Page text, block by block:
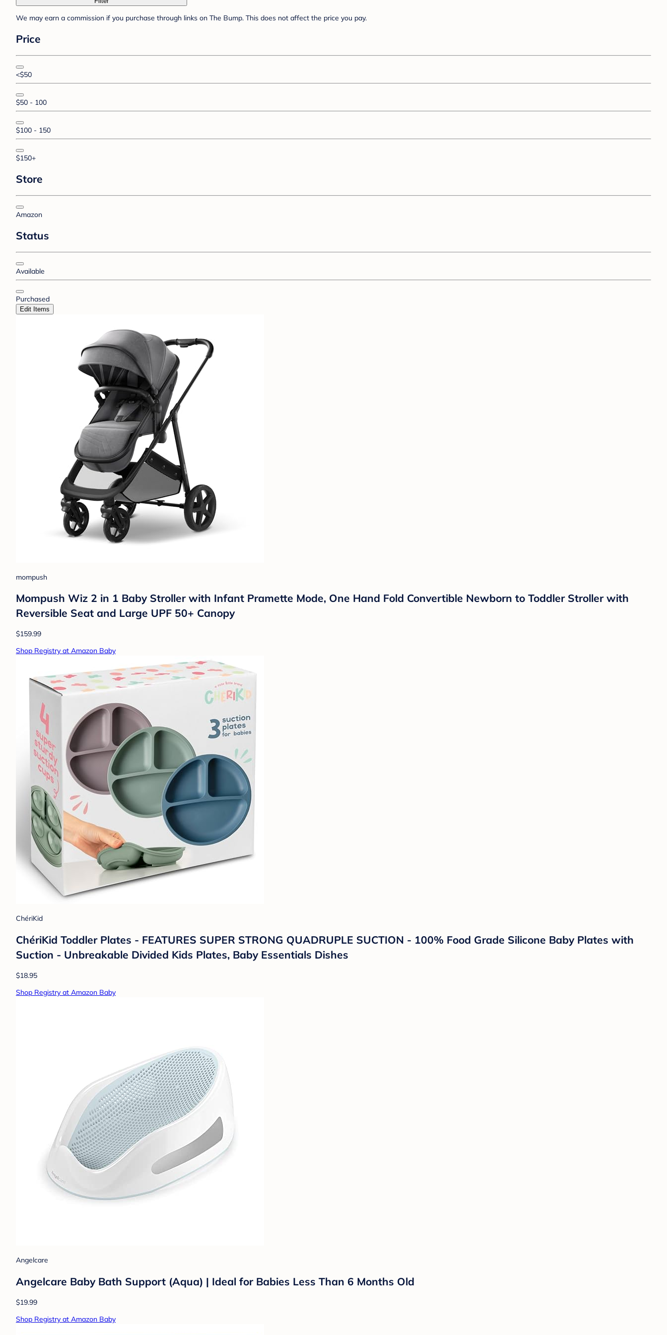
We may earn a commission if you purchase through links on The Bump. This does not affect the price you pay.
Price
<$50
$50 - 100
$100 - 150
$150+
Store
Amazon
Status
Available
Purchased
Edit Items
mompush
Mompush Wiz 2 in 1 Baby Stroller with Infant Pramette Mode, One Hand Fold Convertible Newborn to Toddler Stroller with
Reversible Seat and Large UPF 50+ Canopy
$159.99
Shop Registry at Amazon Baby
ChériKid
ChériKid Toddler Plates - FEATURES SUPER STRONG QUADRUPLE SUCTION - 100% Food Grade Silicone Baby Plates with
Suction - Unbreakable Divided Kids Plates, Baby Essentials Dishes
$18.95
Shop Registry at Amazon Baby
Angelcare
Angelcare Baby Bath Support (Aqua) | Ideal for Babies Less Than 6 Months Old
$19.99
Shop Registry at Amazon Baby